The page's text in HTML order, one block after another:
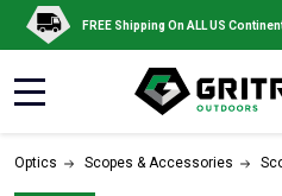
FREE Shipping On ALL US
Optics Scopes & Accessories